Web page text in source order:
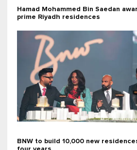
Hamad Mohammed Bin Saedan
prime Riyadh residences
BNW to build 10,000 new